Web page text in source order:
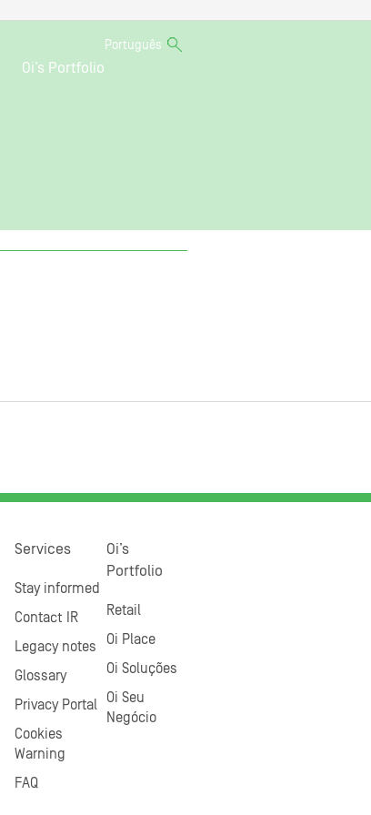
Português
Oi’s Portfolio
Services
Stay informed
Contact IR
Legacy notes
Glossary
Privacy Portal
Cookies
Warning
FAQ
Oi’s
Portfolio
Retail
Oi Place
Oi Soluções
Oi Seu
Negócio